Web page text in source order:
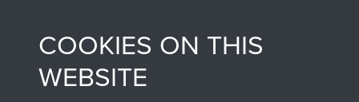
COOKIES ON THIS
WEBSITE